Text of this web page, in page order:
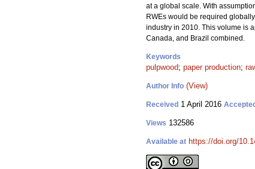
at a global scale. With
RWEs would be required
industry in 2010. This volume is
Canada, and Brazil combined.
Keywords
pulpwood; paper production;
Author Info (View)
Received 1 April 2016 Accepted
Views 132586
Available at https://doi.org/